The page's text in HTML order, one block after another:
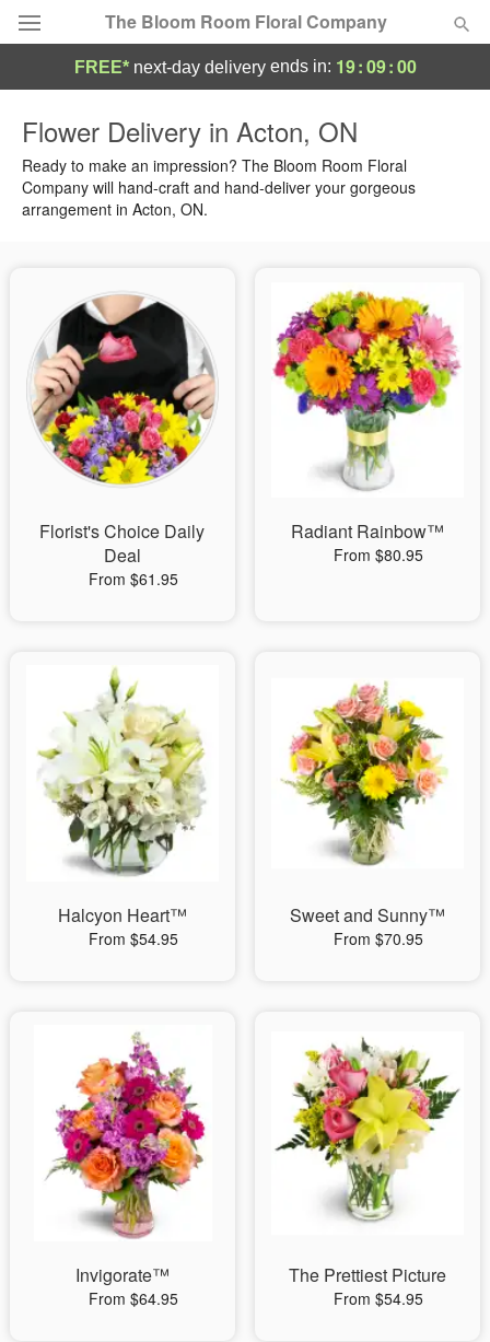
The Bloom Room Floral Company
Summer Featured
Occasions
Sympathy and Funeral
Flowers, Plants & Gifts
Our Shop
FREE* next-day deliveryends in: 19:09:00
Flower Delivery in Acton, ON
Ready to make an impression? The Bloom Room Floral
Company will hand-craft and hand-deliver your gorgeous
arrangement in Acton, ON.
Florist's Choice Daily
Deal
From $61.95
Radiant Rainbow™
From $80.95
Halcyon Heart™
From $54.95
Sweet and Sunny™
From $70.95
Invigorate™
From $64.95
The Prettiest Picture
From $54.95